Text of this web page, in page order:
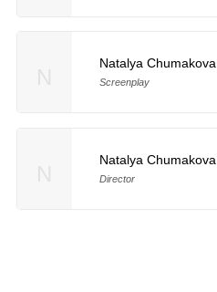
Natalya Chumakova
Screenplay
Natalya Chumakova
Director